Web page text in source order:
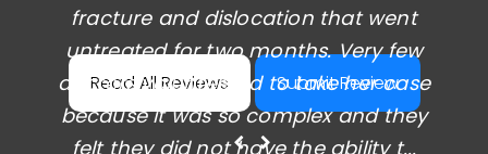
fracture and dislocation that went
untreated for two months. Very few
doctors volunteered to take her case
because it was so complex and they
felt they did not have the ability t...
workers' comp doctor.
After the failed surgery, I had difficulty
finding a doctor willing to take on my
complex case. I received a second op...
Read All Reviews Submit Review